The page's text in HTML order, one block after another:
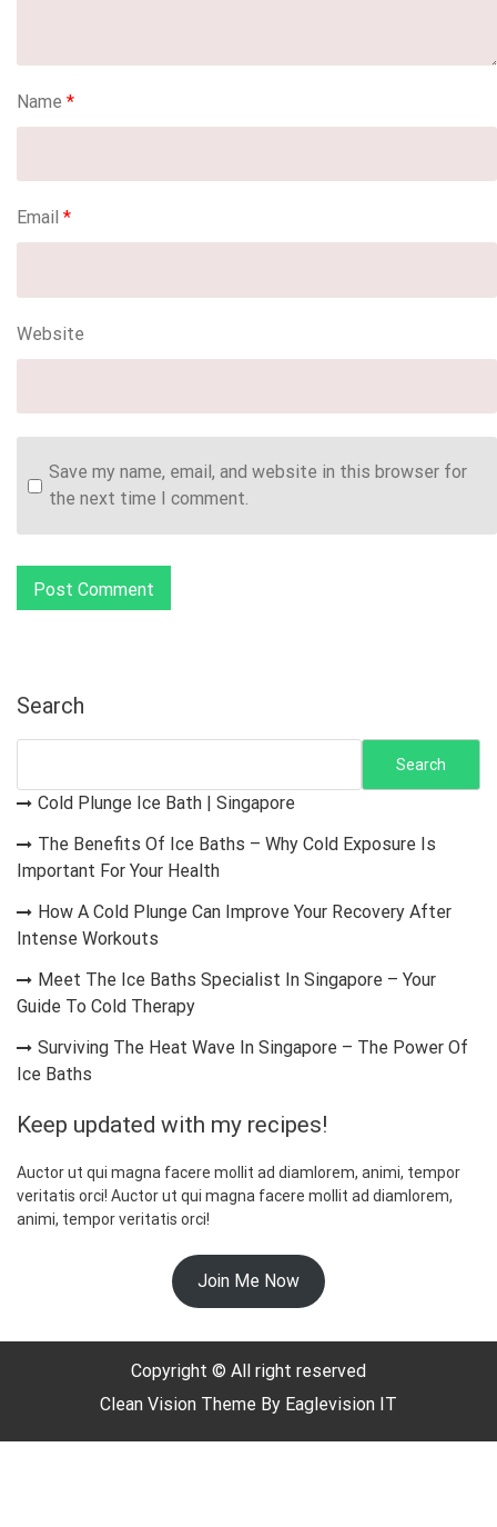
Name *
Email *
Website
Save my name, email, and website in this browser for
the next time I comment.
Search
Search
Cold Plunge Ice Bath | Singapore
The Benefits Of Ice Baths – Why Cold Exposure Is
Important For Your Health
How A Cold Plunge Can Improve Your Recovery After
Intense Workouts
Meet The Ice Baths Specialist In Singapore – Your
Guide To Cold Therapy
Surviving The Heat Wave In Singapore – The Power Of
Ice Baths
Keep updated with my recipes!
Auctor ut qui magna facere mollit ad diamlorem, animi, tempor
veritatis orci! Auctor ut qui magna facere mollit ad diamlorem,
animi, tempor veritatis orci!
Join Me Now
Copyright © All right reserved
Clean Vision Theme By Eaglevision IT